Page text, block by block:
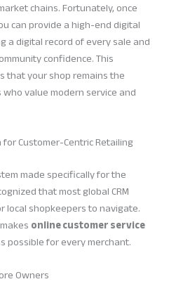
chains. Fortunately, once
can provide a high-end digital
a digital record of every sale and
confidence. This
that your shop remains the
value modern service and
Customer-Centric Retailing
made specifically for the
that most global CRM
shopkeepers to navigate.
online customer service
possible for every merchant.
Owners